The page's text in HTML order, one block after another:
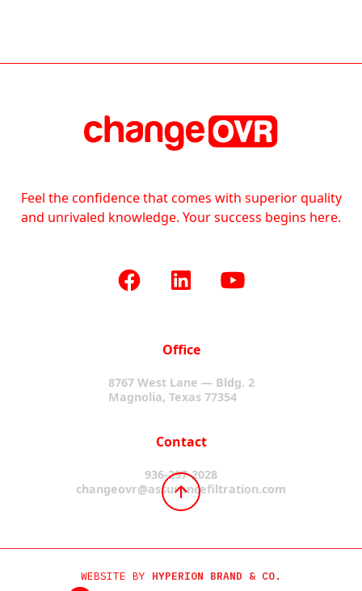
Feel the confidence that comes with superior quality
and unrivaled knowledge. Your success begins here.
Office
8767 West Lane — Bldg. 2
Magnolia, Texas 77354
Contact
936-297-2028
changeovr@assurancefiltration.com
WEBSITE BY HYPERION BRAND & CO.